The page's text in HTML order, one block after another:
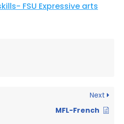
FSU Expressive arts
Next
MFL-French